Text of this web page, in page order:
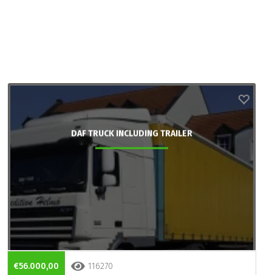
DAF TRUCK INCLUDING TRAILER
€56.000,00 116270